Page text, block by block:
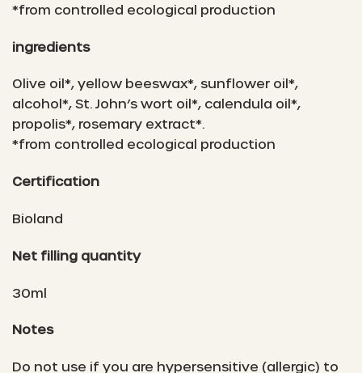
*from controlled ecological production
ingredients
Olive oil*, yellow beeswax*, sunflower oil*,
alcohol*, St. John’s wort oil*, calendula oil*,
propolis*, rosemary extract*.
*from controlled ecological production
Certification
Bioland
Net filling quantity
30ml
Notes
Do not use if you are hypersensitive (allergic) to